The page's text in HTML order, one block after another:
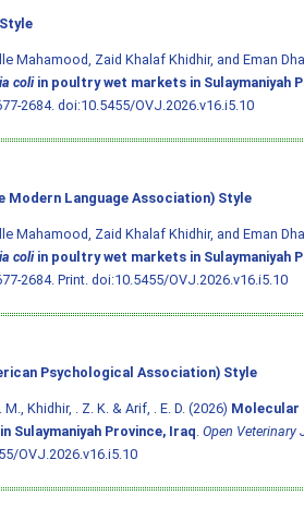
Mahamood, Zaid Khalaf Khidhir, and Eman
coliin poultry wet markets in Sulaymaniyah
2684.doi:10.5455/OVJ.2026.v16.i5.10
Modern Language Association) Style
Mahamood, Zaid Khalaf Khidhir, and Eman
coliin poultry wet markets in Sulaymaniyah
2684. Print. doi:10.5455/OVJ.2026.v16.i5.10
Psychological Association) Style
M., Khidhir, . Z. K. & Arif, . E. D. (2026)
Sulaymaniyah Province, Iraq. Open Veterinary
OVJ.2026.v16.i5.10